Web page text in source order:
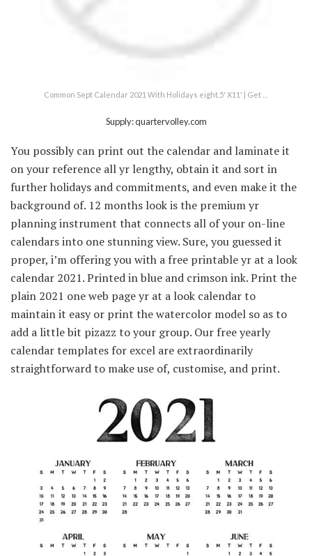
Common Sept Calendar 2021 With Holidays eight.5' X11' | Get …
Supply: quartervolley.com
You possibly can print out the calendar and laminate it
on your reference all yr lengthy, obtain it and sort in
further holidays and commitments, and even make it the
background of. 12 months look is the premium yr
planning instrument that connects all of your on-line
calendars into one stunning view. Sure, you guessed it
proper, i’m offering you with a free printable yr at a look
calendar 2021. Printed in blue and crimson ink. Print the
plain 2021 one web page yr at a look calendar to
maintain it easy or print the watercolor model so as to
add a little bit pizazz to your group. Our free yearly
calendar templates for excel are extraordinarily
straightforward to make use of, customise, and print.